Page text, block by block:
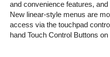
and convenience features,
New linear-style menus are
access via the touchpad
hand Touch Control Buttons